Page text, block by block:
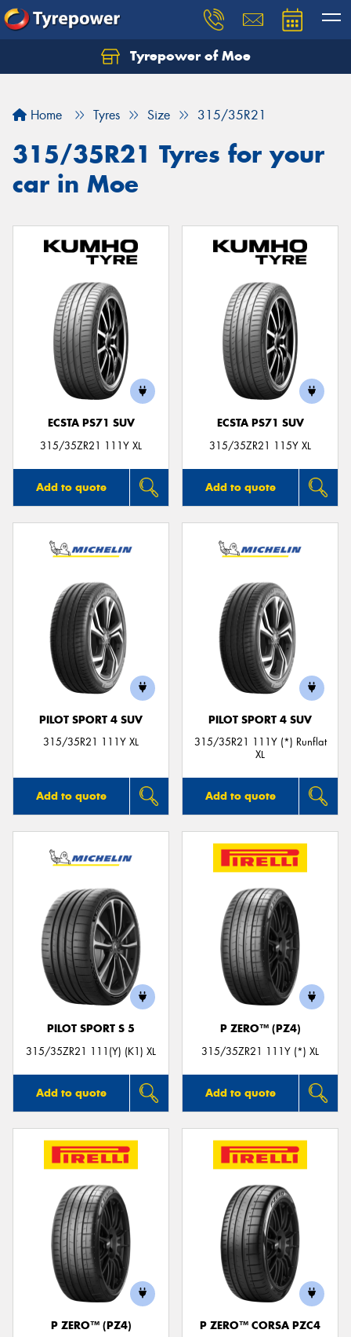
Tyrepower of Moe
Home Tyres Size 315/35R21
315/35R21 Tyres for your
car in Moe
ECSTA PS71 SUV
315/35ZR21 111Y XL
Add to quote
ECSTA PS71 SUV
315/35ZR21 115Y XL
Add to quote
PILOT SPORT 4 SUV
315/35R21 111Y XL
Add to quote
PILOT SPORT 4 SUV
315/35R21 111Y (*) Runflat
XL
Add to quote
PILOT SPORT S 5
315/35ZR21 111(Y) (K1) XL
Add to quote
P ZERO™ (PZ4)
315/35ZR21 111Y (*) XL
Add to quote
P ZERO™ (PZ4)
P ZERO™ CORSA PZC4